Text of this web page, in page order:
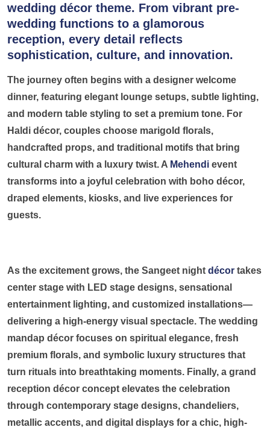
wedding décor theme. From vibrant pre-
wedding functions to a glamorous
reception, every detail reflects
sophistication, culture, and innovation.
The journey often begins with a designer welcome
dinner, featuring elegant lounge setups, subtle lighting,
and modern table styling to set a premium tone. For
Haldi décor, couples choose marigold florals,
handcrafted props, and traditional motifs that bring
cultural charm with a luxury twist. A Mehendi event
transforms into a joyful celebration with boho décor,
draped elements, kiosks, and live experiences for
guests.
As the excitement grows, the Sangeet night décor takes
center stage with LED stage designs, sensational
entertainment lighting, and customized installations—
delivering a high-energy visual spectacle. The wedding
mandap décor focuses on spiritual elegance, fresh
premium florals, and symbolic luxury structures that
turn rituals into breathtaking moments. Finally, a grand
reception décor concept elevates the celebration
through contemporary stage designs, chandeliers,
metallic accents, and digital displays for a chic, high-